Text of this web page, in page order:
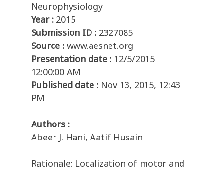
Neurophysiology
Year : 2015
Submission ID : 2327085
Source : www.aesnet.org
Presentation date : 12/5/2015
12:00:00 AM
Published date : Nov 13, 2015, 12:43
PM
Authors :
Abeer J. Hani, Aatif Husain
Rationale: Localization of motor and